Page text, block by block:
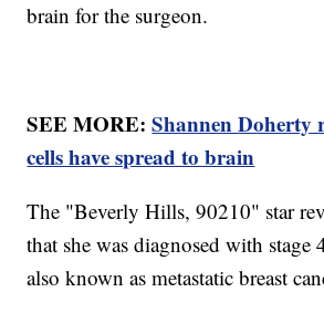
brain for the surgeon.
SEE MORE:Shannen Doherty
cells have spread to brain
The "Beverly Hills, 90210" star
that she was diagnosed with stage
also known as metastatic breast